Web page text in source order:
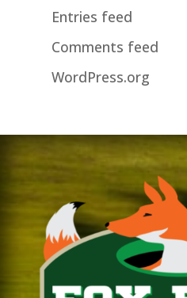
Entries feed
Comments feed
WordPress.org